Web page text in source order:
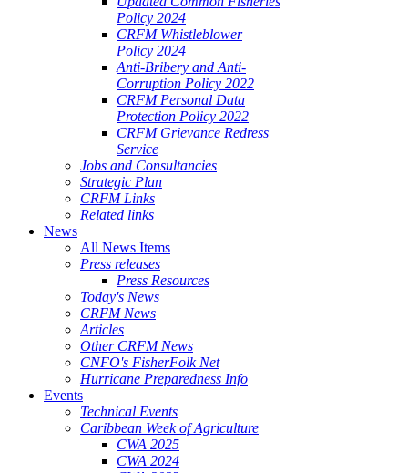
Policy 2024
CRFM Whistleblower
Policy 2024
Anti-Bribery and Anti-
Corruption Policy 2022
CRFM Personal Data
Protection Policy 2022
CRFM Grievance Redress
Service
Jobs and Consultancies
Strategic Plan
CRFM Links
Related links
News
All News Items
Press releases
Press Resources
Today's News
CRFM News
Articles
Other CRFM News
CNFO's FisherFolk Net
Hurricane Preparedness Info
Events
Technical Events
Caribbean Week of Agriculture
CWA 2025
CWA 2024